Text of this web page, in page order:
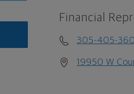
Financial
305-405-
19950 W